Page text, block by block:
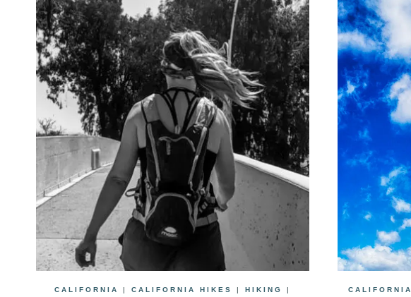
CALIFORNIA |CALIFORNIA HIKES |HIKING
|
CALIFORNIA